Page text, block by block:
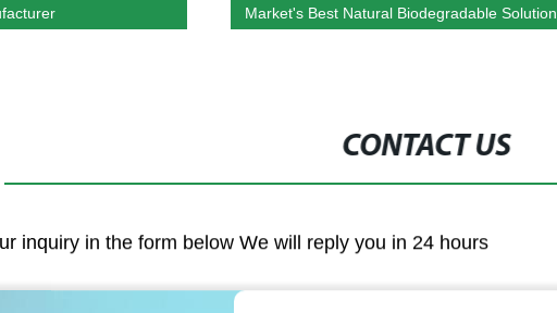
Market's Best Natural Biodegradable Solution
CONTACT US
inquiry in the form below We will reply you in 24 hours